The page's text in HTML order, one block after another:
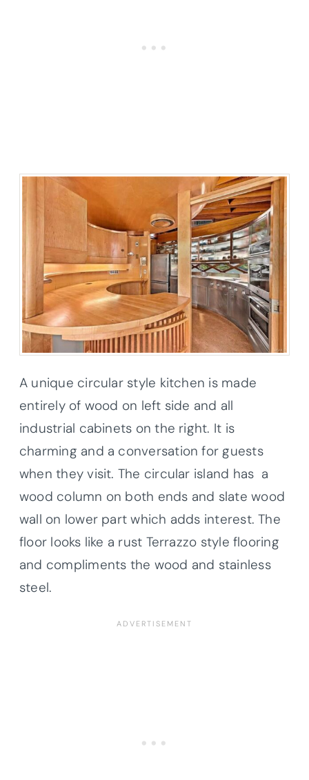
A unique circular style kitchen is made
entirely of wood on left side and all
industrial cabinets on the right. It is
charming and a conversation for guests
when they visit. The circular island has a
wood column on both ends and slate wood
wall on lower part which adds interest. The
floor looks like a rust Terrazzo style flooring
and compliments the wood and stainless
steel.